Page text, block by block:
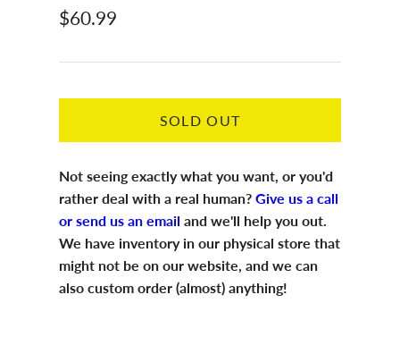
Regular price
$60.99
SOLD OUT
Not seeing exactly what you want, or you'd
rather deal with a real human? Give us a call
or send us an email and we'll help you out.
We have inventory in our physical store that
might not be on our website, and we can
also custom order (almost) anything!